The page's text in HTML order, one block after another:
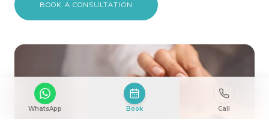
BOOK A CONSULTATION
WhatsApp Book Call